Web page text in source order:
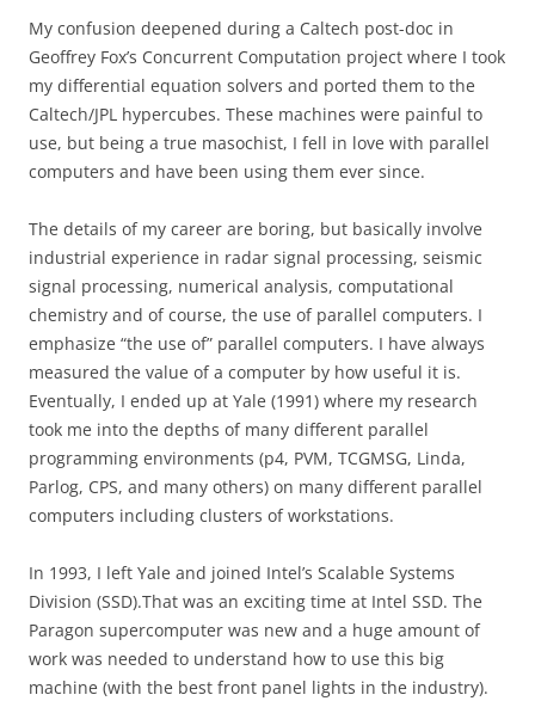
My confusion deepened during a Caltech post-doc in
Geoffrey Fox’s Concurrent Computation project where I took
my differential equation solvers and ported them to the
Caltech/JPL hypercubes. These machines were painful to
use, but being a true masochist, I fell in love with parallel
computers and have been using them ever since.
The details of my career are boring, but basically involve
industrial experience in radar signal processing, seismic
signal processing, numerical analysis, computational
chemistry and of course, the use of parallel computers. I
emphasize “the use of” parallel computers. I have always
measured the value of a computer by how useful it is.
Eventually, I ended up at Yale (1991) where my research
took me into the depths of many different parallel
programming environments (p4, PVM, TCGMSG, Linda,
Parlog, CPS, and many others) on many different parallel
computers including clusters of workstations.
In 1993, I left Yale and joined Intel’s Scalable Systems
Division (SSD).That was an exciting time at Intel SSD. The
Paragon supercomputer was new and a huge amount of
work was needed to understand how to use this big
machine (with the best front panel lights in the industry).